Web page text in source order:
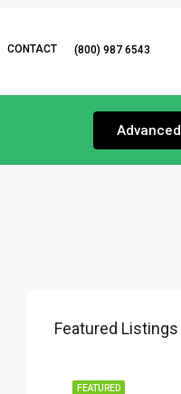
CONTACT (800) 987 6543
Advanced
Featured Listings
FEATURED